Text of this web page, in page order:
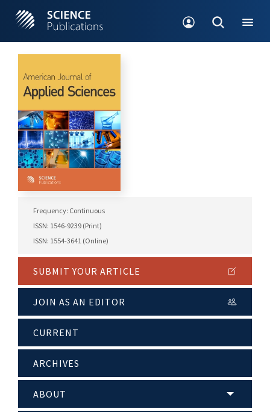
Frequency: Continuous
ISSN: 1546-9239 (Print)
ISSN: 1554-3641 (Online)
SUBMIT YOUR ARTICLE
JOIN AS AN EDITOR
CURRENT
ARCHIVES
ABOUT